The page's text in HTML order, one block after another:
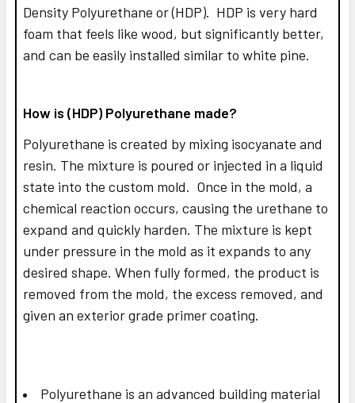
Density Polyurethane or (HDP). HDP is very hard
foam that feels like wood, but significantly better,
and can be easily installed similar to white pine.
How is (HDP) Polyurethane made?
Polyurethane is created by mixing isocyanate and
resin. The mixture is poured or injected in a liquid
state into the custom mold. Once in the mold, a
chemical reaction occurs, causing the urethane to
expand and quickly harden. The mixture is kept
under pressure in the mold as it expands to any
desired shape. When fully formed, the product is
removed from the mold, the excess removed, and
given an exterior grade primer coating.
Polyurethane is an advanced building material